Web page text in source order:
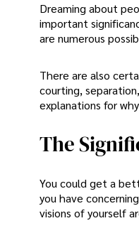
Dreaming about
important
are numerous
There are also
courting,
explanations for
The
You could get a
you have
visions of yourself